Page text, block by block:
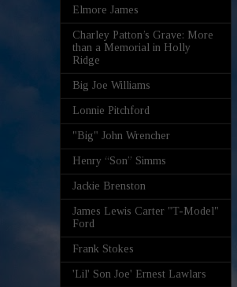
Elmore James
Charley Patton’s Grave: More
than a Memorial in Holly
Ridge
Big Joe Williams
Lonnie Pitchford
"Big" John Wrencher
Henry “Son” Simms
Jackie Brenston
James Lewis Carter "T-Model"
Ford
Frank Stokes
'Lil' Son Joe' Ernest Lawlars